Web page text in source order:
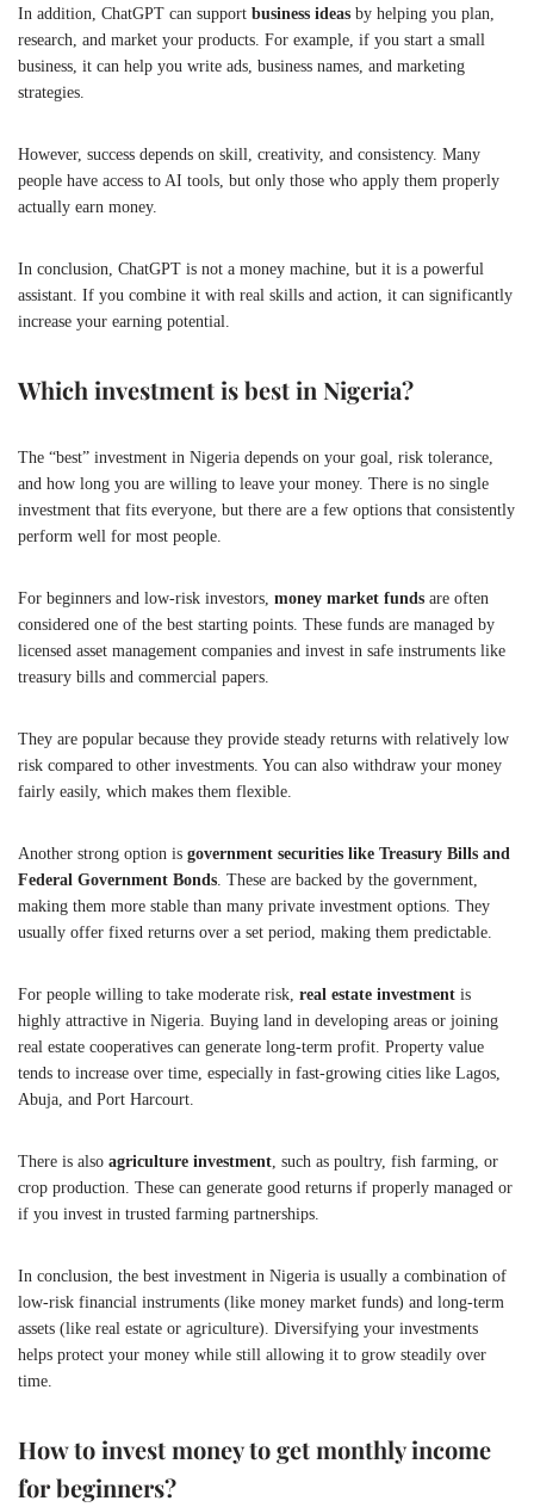
In addition, ChatGPT can support business ideas by helping you plan,
research, and market your products. For example, if you start a small
business, it can help you write ads, business names, and marketing
strategies.
However, success depends on skill, creativity, and consistency. Many
people have access to AI tools, but only those who apply them properly
actually earn money.
In conclusion, ChatGPT is not a money machine, but it is a powerful
assistant. If you combine it with real skills and action, it can significantly
increase your earning potential.
Which investment is best in Nigeria?
The “best” investment in Nigeria depends on your goal, risk tolerance,
and how long you are willing to leave your money. There is no single
investment that fits everyone, but there are a few options that consistently
perform well for most people.
For beginners and low-risk investors, money market funds are often
considered one of the best starting points. These funds are managed by
licensed asset management companies and invest in safe instruments like
treasury bills and commercial papers.
They are popular because they provide steady returns with relatively low
risk compared to other investments. You can also withdraw your money
fairly easily, which makes them flexible.
Another strong option is government securities like Treasury Bills and
Federal Government Bonds . These are backed by the government,
making them more stable than many private investment options. They
usually offer fixed returns over a set period, making them predictable.
For people willing to take moderate risk, real estate investment is
highly attractive in Nigeria. Buying land in developing areas or joining
real estate cooperatives can generate long-term profit. Property value
tends to increase over time, especially in fast-growing cities like Lagos,
Abuja, and Port Harcourt.
There is also agriculture investment , such as poultry, fish farming, or
crop production. These can generate good returns if properly managed or
if you invest in trusted farming partnerships.
In conclusion, the best investment in Nigeria is usually a combination of
low-risk financial instruments (like money market funds) and long-term
assets (like real estate or agriculture). Diversifying your investments
helps protect your money while still allowing it to grow steadily over
time.
How to invest money to get monthly income
for beginners?